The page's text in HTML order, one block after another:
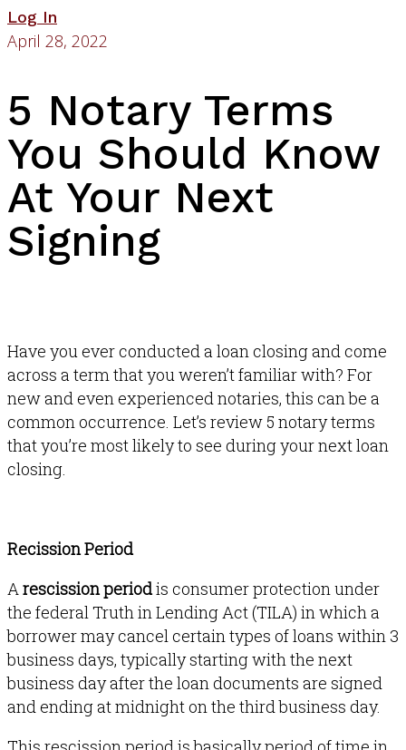
Log In
April 28, 2022
5 Notary Terms
You Should Know
At Your Next
Signing
Have you ever conducted a loan closing and come
across a term that you weren’tfamiliar with? For
new and even experienced notaries, this can be a
common occurrence. Let’s review 5 notary terms
that you’re most likely to see during your next loan
closing.
Recission Period
A rescission periodis consumer protection under
the federal Truth in Lending Act (TILA) in which a
borrower may cancel certain types of loans within 3
business days, typically starting with the next
business day after the loan documents are signed
and ending at midnight on the third business day.